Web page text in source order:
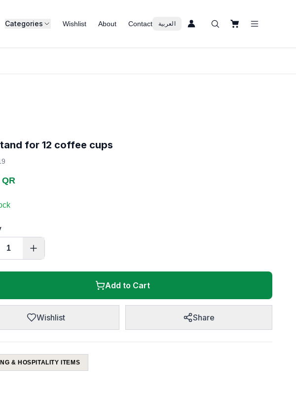
Categories Wishlist About Contact العربية
for 12 coffee cups
QR
1
Add to Cart
Wishlist Share
& HOSPITALITY ITEMS